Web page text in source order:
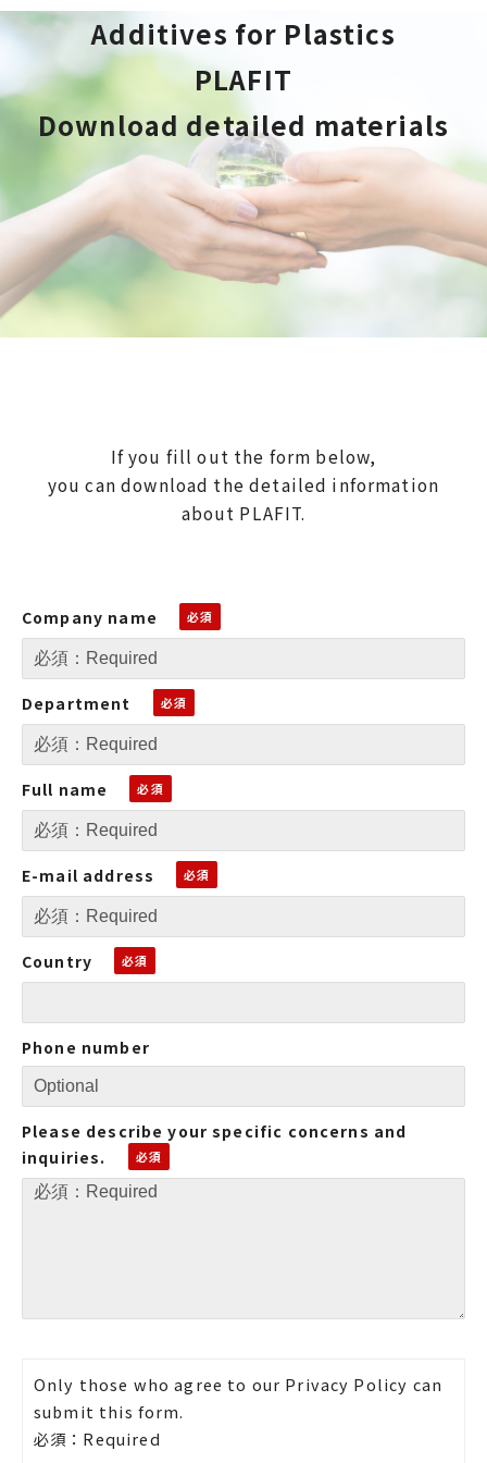
Additives for Plastics
PLAFIT
Download detailed materials
If you fill out the form below,
you can download the detailed information
about PLAFIT.
Company name
Department
Full name
E-mail address
Country
Phone number
Please describe your specific concerns and
inquiries.
Only those who agree to our Privacy Policy can
submit this form.
必須：Required